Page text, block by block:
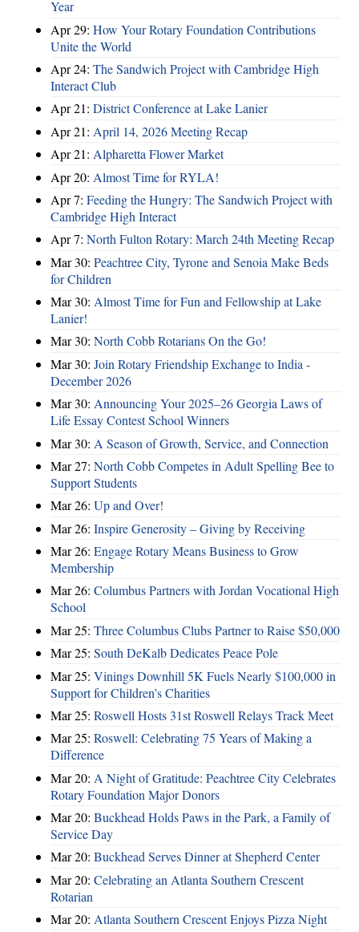
Year
Apr 29: How Your Rotary Foundation Contributions
Unite the World
Apr 24: The Sandwich Project with Cambridge High
Interact Club
Apr 21: District Conference at Lake Lanier
Apr 21: April 14, 2026 Meeting Recap
Apr 21: Alpharetta Flower Market
Apr 20: Almost Time for RYLA!
Apr 7: Feeding the Hungry: The Sandwich Project with
Cambridge High Interact
Apr 7: North Fulton Rotary: March 24th Meeting Recap
Mar 30: Peachtree City, Tyrone and Senoia Make Beds
for Children
Mar 30: Almost Time for Fun and Fellowship at Lake
Lanier!
Mar 30: North Cobb Rotarians On the Go!
Mar 30: Join Rotary Friendship Exchange to India -
December 2026
Mar 30: Announcing Your 2025–26 Georgia Laws of
Life Essay Contest School Winners
Mar 30: A Season of Growth, Service, and Connection
Mar 27: North Cobb Competes in Adult Spelling Bee to
Support Students
Mar 26: Up and Over!
Mar 26: Inspire Generosity – Giving by Receiving
Mar 26: Engage Rotary Means Business to Grow
Membership
Mar 26: Columbus Partners with Jordan Vocational High
School
Mar 25: Three Columbus Clubs Partner to Raise $50,000
Mar 25: South DeKalb Dedicates Peace Pole
Mar 25: Vinings Downhill 5K Fuels Nearly $100,000 in
Support for Children’s Charities
Mar 25: Roswell Hosts 31st Roswell Relays Track Meet
Mar 25: Roswell: Celebrating 75 Years of Making a
Difference
Mar 20: A Night of Gratitude: Peachtree City Celebrates
Rotary Foundation Major Donors
Mar 20: Buckhead Holds Paws in the Park, a Family of
Service Day
Mar 20: Buckhead Serves Dinner at Shepherd Center
Mar 20: Celebrating an Atlanta Southern Crescent
Rotarian
Mar 20: Atlanta Southern Crescent Enjoys Pizza Night